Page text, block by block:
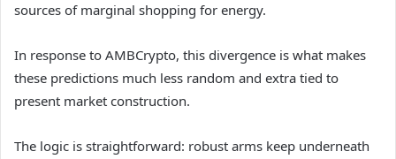
sources of marginal shopping for energy.
In response to AMBCrypto, this divergence is what makes
these predictions much less random and extra tied to
present market construction.
The logic is straightforward: robust arms keep underneath